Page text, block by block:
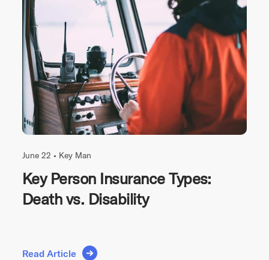
June 22 • Key Man
Key Person Insurance Types:
Death vs. Disability
Read Article